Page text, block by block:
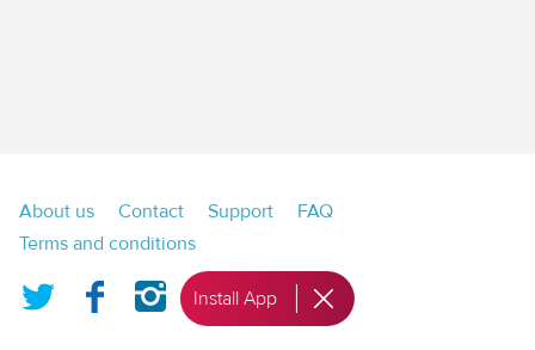
Footer
menu
About us Contact Support
FAQ
Terms and conditions
Twitter
FacebookInstagram
Install App